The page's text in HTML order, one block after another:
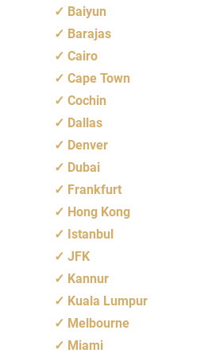
Baiyun
Barajas
Cairo
Cape Town
Cochin
Dallas
Denver
Dubai
Frankfurt
Hong Kong
Istanbul
JFK
Kannur
Kuala Lumpur
Melbourne
Miami